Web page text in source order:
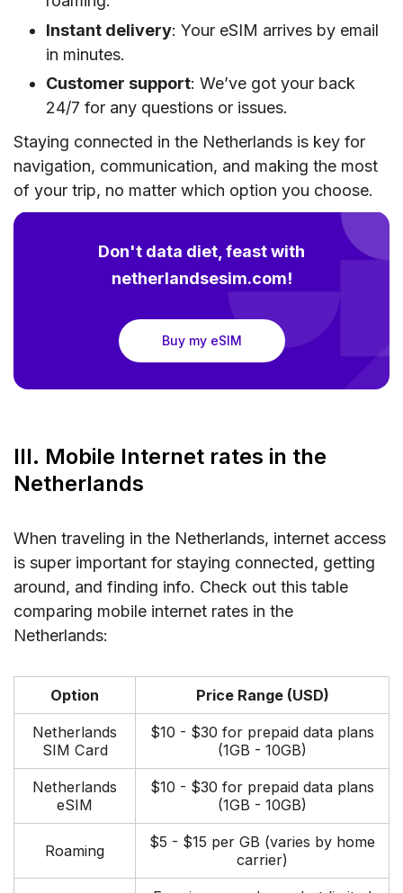
Instant delivery: Your eSIM arrives by email
in minutes.
Customer support: We’ve got your back
24/7 for any questions or issues.
Staying connected in the Netherlands is key for
navigation, communication, and making the most
of your trip, no matter which option you choose.
Don't data diet, feast with
netherlandsesim.com!
Buy my eSIM
III. Mobile Internet rates in the
Netherlands
When traveling in the Netherlands, internet access
is super important for staying connected, getting
around, and finding info. Check out this table
comparing mobile internet rates in the
Netherlands:
Option Price Range (USD)
Netherlands
SIM Card
$10 - $30 for prepaid data plans
(1GB - 10GB)
Netherlands
eSIM
$10 - $30 for prepaid data plans
(1GB - 10GB)
Roaming
$5 - $15 per GB (varies by home
carrier)